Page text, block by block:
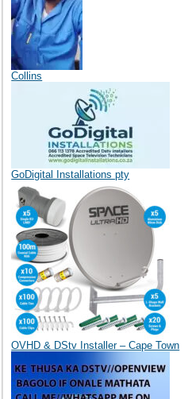
Collins
GoDigital Installations pty
OVHD & DStv Installer – Cape Town